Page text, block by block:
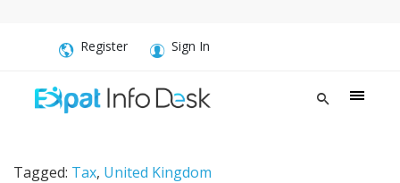
Register Sign In
Tagged: Tax, United Kingdom